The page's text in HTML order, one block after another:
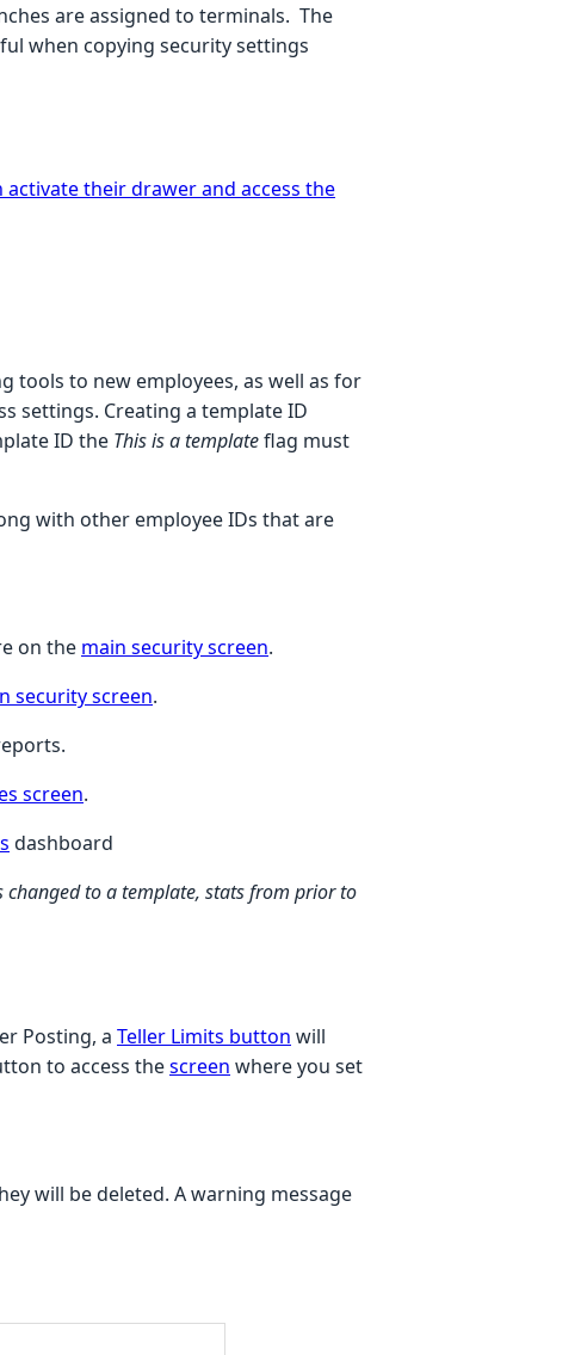
are assigned to terminals. The
when copying security settings
their drawer and access the
tools to new employees, as well as for
settings. Creating a template ID
ID the This is a templateflag must
with other employee IDs that are
on the main security screen.
security screen.
screen.
dashboard
changed to a template, stats from prior to
Posting, a Teller Limits button will
to access thescreen where you set
will be deleted. A warning message